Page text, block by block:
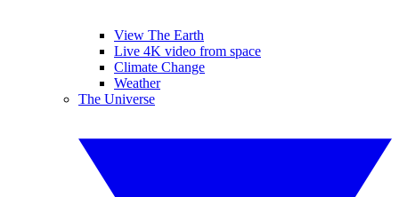
View The Earth
Live 4K video from space
Climate Change
Weather
The Universe